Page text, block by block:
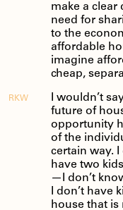
make a clear
need for
to the
affordable
imagine
cheap,
RKW
I wouldn’t
future of
opportunity
of the
certain way.
have two
—I don’t
I don’t have
house that is